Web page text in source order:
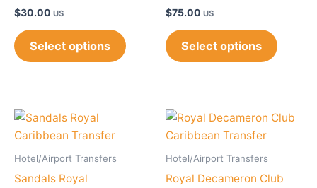
$30.00 US
Select options
$75.00 US
Select options
Hotel/Airport Transfers
Sandals Royal
Hotel/Airport Transfers
Royal Decameron Club